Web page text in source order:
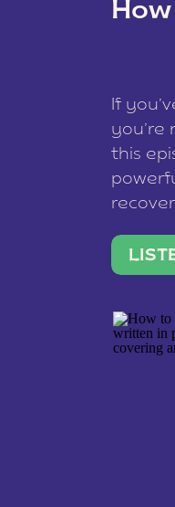
data is
If
you’re
this
what